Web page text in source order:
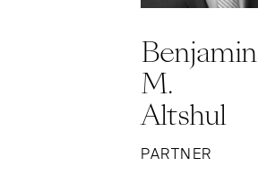
Benjamin
M.
Altshul
PARTNER